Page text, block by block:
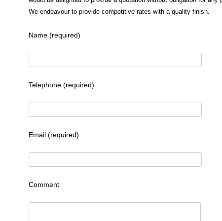
We endeavour to provide competitive rates with a quality finish.
Name (required)
Telephone (required)
Email (required)
Comment